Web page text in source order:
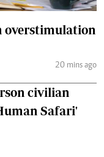
overstimulation
20 mins ago
civilian
Safari'